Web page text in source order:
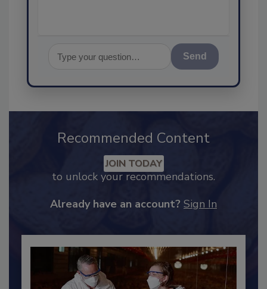
Recommended Content
to unlock your recommendations.